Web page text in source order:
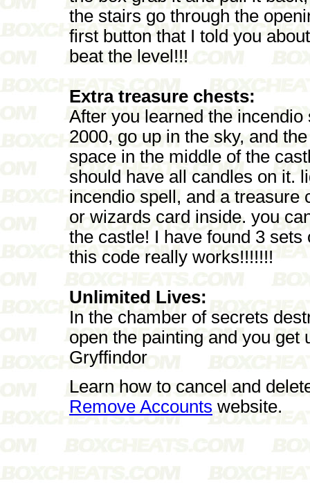
the stairs go through the
first button that I told you
beat the level!!!
Extra treasure chests:
After you learned the
2000, go up in the sky, and
space in the middle of the
should have all candles on it.
incendio spell, and a treasure
or wizards card inside. you
the castle! I have found 3
this code really works!!!!!!!
Unlimited Lives:
In the chamber of secrets
open the painting and you
Gryffindor
Learn how to cancel and
Remove Accounts website.